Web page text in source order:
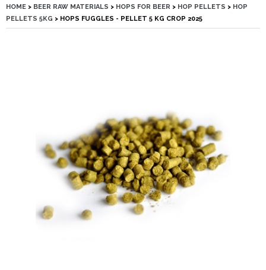
HOME > BEER RAW MATERIALS > HOPS FOR BEER > HOP PELLETS > HOP
PELLETS 5KG > HOPS FUGGLES - PELLET 5 KG CROP 2025